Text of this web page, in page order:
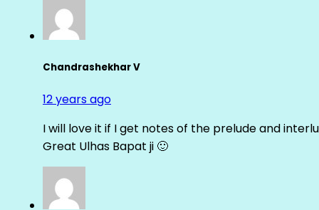
Chandrashekhar V
12 years ago
I will love it if I get notes of the prelude and
Great Ulhas Bapat ji 🙂